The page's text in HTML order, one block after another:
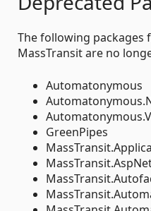
The following packages
MassTransit are no
Automatonymous
GreenPipes